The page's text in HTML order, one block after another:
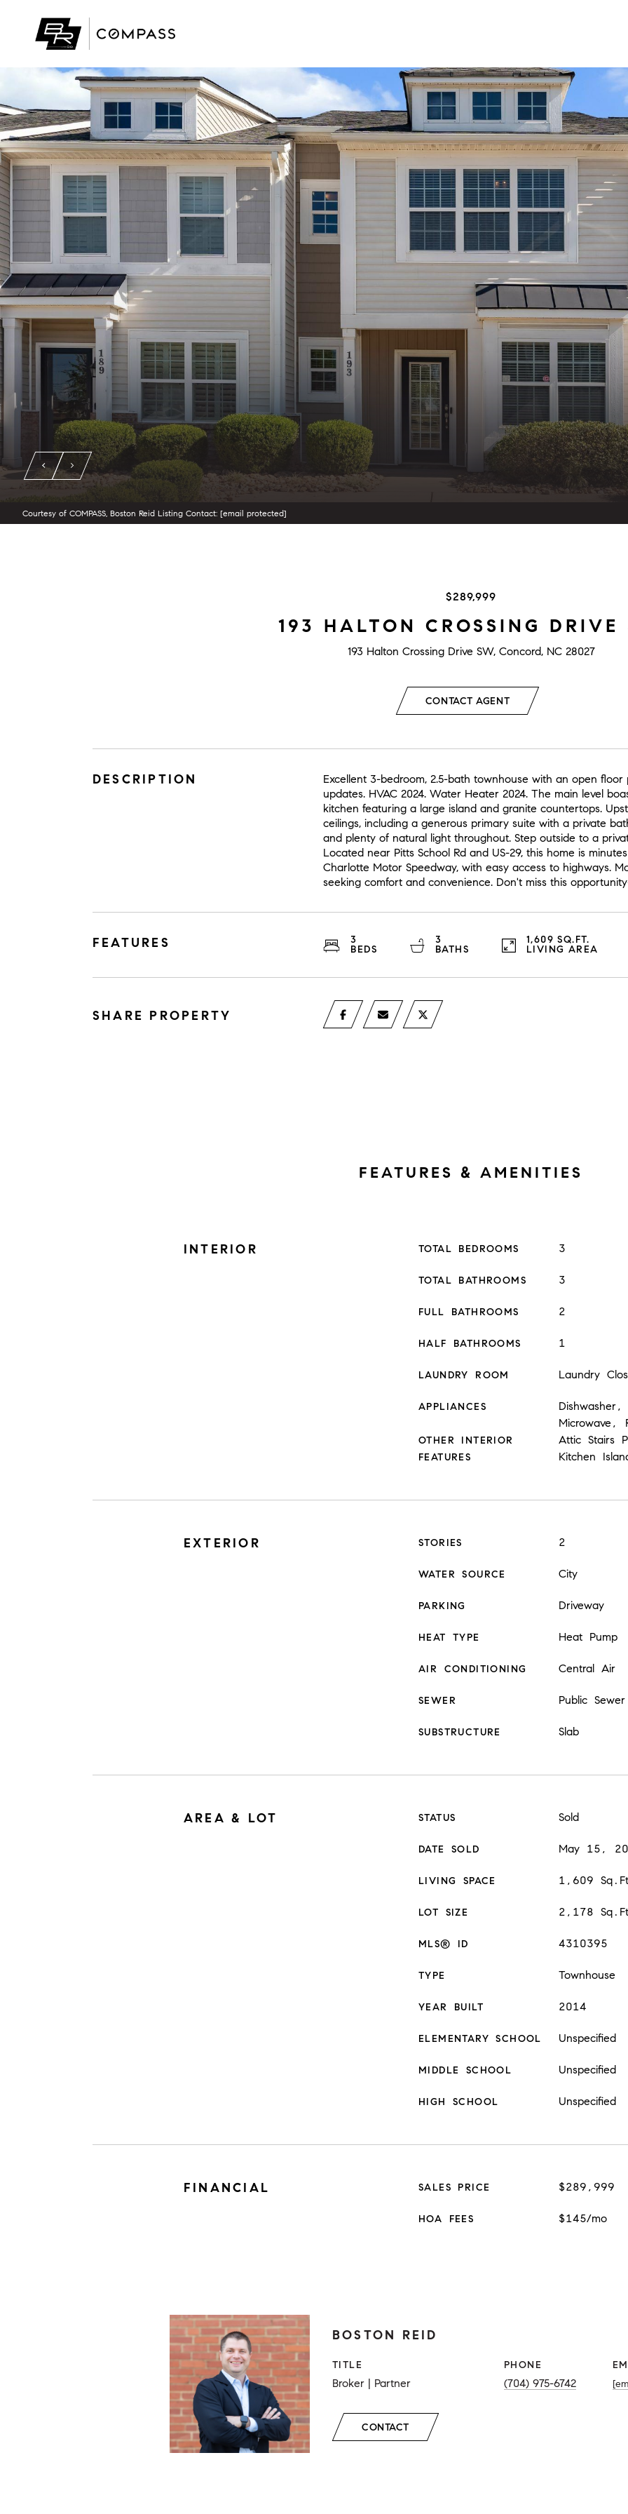
Courtesy of COMPASS, Boston Reid Listing Contact: [email protected]
$289,999
193 HALTON CROSSING DRIVE
193 Halton Crossing Drive SW, Concord, NC 28027
CONTACT AGENT
DESCRIPTION
Excellent 3-bedroom, 2.5-bath townhouse with an open floor
updates. HVAC 2024. Water Heater 2024. The main level
kitchen featuring a large island and granite countertops.
ceilings, including a generous primary suite with a private
and plenty of natural light throughout. Step outside to a
Located near Pitts School Rd and US-29, this home is
Charlotte Motor Speedway, with easy access to highways.
seeking comfort and convenience. Don't miss this
FEATURES
3
BEDS
3
BATHS
1,609 SQ.FT.
LIVING AREA
SHARE PROPERTY
FEATURES & AMENITIES
INTERIOR TOTAL BEDROOMS 3
TOTAL BATHROOMS 3
FULL BATHROOMS 2
HALF BATHROOMS 1
LAUNDRY ROOM Laundry
APPLIANCES
Microwave,
OTHER INTERIOR
FEATURES
Attic Stairs
Kitchen
EXTERIOR STORIES 2
WATER SOURCE City
PARKING Driveway
HEAT TYPE Heat Pump
AIR CONDITIONING Central Air
SEWER Public Sewer
SUBSTRUCTURE Slab
AREA & LOT STATUS Sold
DATE SOLD May 15,
LIVING SPACE 1,609
LOT SIZE 2,178
MLS® ID 4310395
TYPE Townhouse
YEAR BUILT 2014
ELEMENTARY SCHOOL Unspecified
MIDDLE SCHOOL Unspecified
HIGH SCHOOL Unspecified
FINANCIAL SALES PRICE $289,999
HOA FEES $145/mo
BOSTON REID
TITLE
Broker | Partner
PHONE
(704) 975-6742
CONTACT